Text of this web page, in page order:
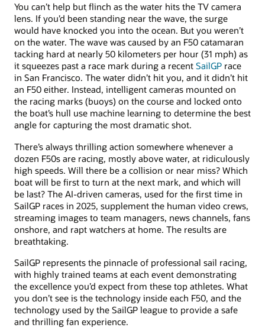
You can’t help but flinch as the water hits the TV camera
lens. If you’d been standing near the wave, the surge
would have knocked you into the ocean. But you weren’t
on the water. The wave was caused by an F50 catamaran
tacking hard at nearly 50 kilometers per hour (31 mph) as
it squeezes past a race mark during a recent SailGP race
in San Francisco. The water didn’t hit you, and it didn’t hit
an F50 either. Instead, intelligent cameras mounted on
the racing marks (buoys) on the course and locked onto
the boat’s hull use machine learning to determine the best
angle for capturing the most dramatic shot.
There’s always thrilling action somewhere whenever a
dozen F50s are racing, mostly above water, at ridiculously
high speeds. Will there be a collision or near miss? Which
boat will be first to turn at the next mark, and which will
be last? The AI-driven cameras, used for the first time in
SailGP races in 2025, supplement the human video crews,
streaming images to team managers, news channels, fans
onshore, and rapt watchers at home. The results are
breathtaking.
SailGP represents the pinnacle of professional sail racing,
with highly trained teams at each event demonstrating
the excellence you’d expect from these top athletes. What
you don’t see is the technology inside each F50, and the
technology used by the SailGP league to provide a safe
and thrilling fan experience.